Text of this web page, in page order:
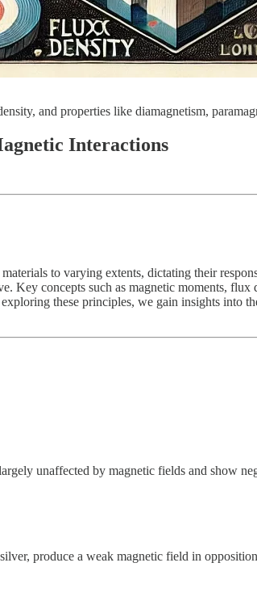
and properties like diamagnetism,
Interactions
to varying extents, dictating their
Key concepts such as magnetic moments,
these principles, we gain insights into
unaffected by magnetic fields and show
produce a weak magnetic field in